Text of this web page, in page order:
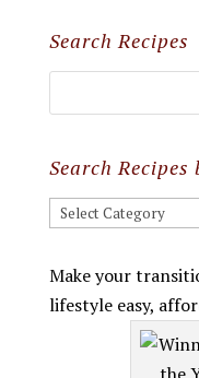
Search Recipes
Search Recipes
Search
by
Category
Make your
lifestyle easy,